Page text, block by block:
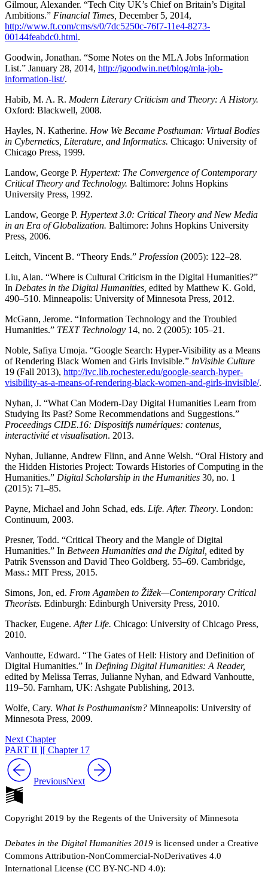
Gilmour, Alexander. “Tech City UK’s Chief on Britain’s Digital
Ambitions.” Financial Times, December 5, 2014,
http://www.ft.com/cms/s/0/7dc5250c-76f7-11e4-8273-
00144feabdc0.html.
Goodwin, Jonathan. “Some Notes on the MLA Jobs Information
List.” January 28, 2014, http://jgoodwin.net/blog/mla-job-
information-list/.
Habib, M. A. R. Modern Literary Criticism and Theory: A History.
Oxford: Blackwell, 2008.
Hayles, N. Katherine. How We Became Posthuman: Virtual Bodies
in Cybernetics, Literature, and Informatics. Chicago: University of
Chicago Press, 1999.
Landow, George P. Hypertext: The Convergence of Contemporary
Critical Theory and Technology. Baltimore: Johns Hopkins
University Press, 1992.
Landow, George P. Hypertext 3.0: Critical Theory and New Media
in an Era of Globalization. Baltimore: Johns Hopkins University
Press, 2006.
Leitch, Vincent B. “Theory Ends.” Profession (2005): 122–28.
Liu, Alan. “Where is Cultural Criticism in the Digital Humanities?”
In Debates in the Digital Humanities, edited by Matthew K. Gold,
490–510. Minneapolis: University of Minnesota Press, 2012.
McGann, Jerome. “Information Technology and the Troubled
Humanities.” TEXT Technology 14, no. 2 (2005): 105–21.
Noble, Safiya Umoja. “Google Search: Hyper-Visibility as a Means
of Rendering Black Women and Girls Invisible.” InVisible Culture
19 (Fall 2013), http://ivc.lib.rochester.edu/google-search-hyper-
visibility-as-a-means-of-rendering-black-women-and-girls-invisible/.
Nyhan, J. “What Can Modern-Day Digital Humanities Learn from
Studying Its Past? Some Recommendations and Suggestions.”
Proceedings CIDE.16: Dispositifs numériques: contenus,
interactivité et visualisation. 2013.
Nyhan, Julianne, Andrew Flinn, and Anne Welsh. “Oral History and
the Hidden Histories Project: Towards Histories of Computing in the
Humanities.” Digital Scholarship in the Humanities 30, no. 1
(2015): 71–85.
Payne, Michael and John Schad, eds. Life. After. Theory. London:
Continuum, 2003.
Presner, Todd. “Critical Theory and the Mangle of Digital
Humanities.” In Between Humanities and the Digital, edited by
Patrik Svensson and David Theo Goldberg. 55–69. Cambridge,
Mass.: MIT Press, 2015.
Simons, Jon, ed. From Agamben to Žižek—Contemporary Critical
Theorists. Edinburgh: Edinburgh University Press, 2010.
Thacker, Eugene. After Life. Chicago: University of Chicago Press,
2010.
Vanhoutte, Edward. “The Gates of Hell: History and Definition of
Digital Humanities.” In Defining Digital Humanities: A Reader,
edited by Melissa Terras, Julianne Nyhan, and Edward Vanhoutte,
119–50. Farnham, UK: Ashgate Publishing, 2013.
Wolfe, Cary. What Is Posthumanism? Minneapolis: University of
Minnesota Press, 2009.
Next Chapter
PART II ][ Chapter 17
PreviousNext
Copyright 2019 by the Regents of the University of Minnesota
Debates in the Digital Humanities 2019 is licensed under a Creative
Commons Attribution-NonCommercial-NoDerivatives 4.0
International License (CC BY-NC-ND 4.0):